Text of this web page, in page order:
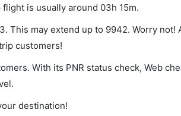
is usually around 03h 15m.
This may extend up to 9942. Worry not!
customers!
With its PNR status check, Web
destination!